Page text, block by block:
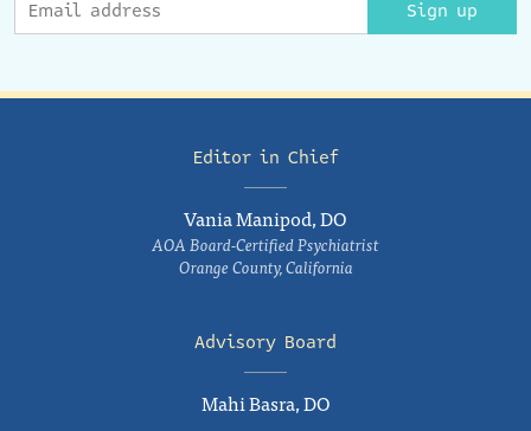
Sign up
Editor in Chief
Vania Manipod, DO
AOA Board-Certified Psychiatrist
Orange County, California
Advisory Board
Mahi Basra, DO